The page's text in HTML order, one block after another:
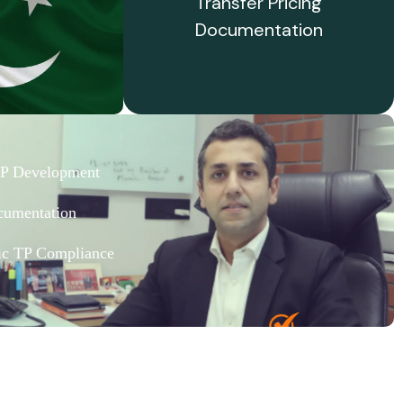
Documentation
Development
TP Compliance